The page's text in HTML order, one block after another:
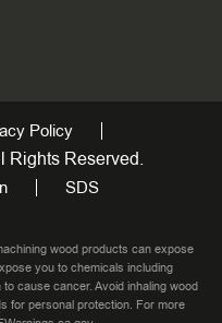
Policy
Rights Reserved.
SDS
wood products can expose
you to chemicals including
cause cancer. Avoid inhaling wood
for personal protection. For more